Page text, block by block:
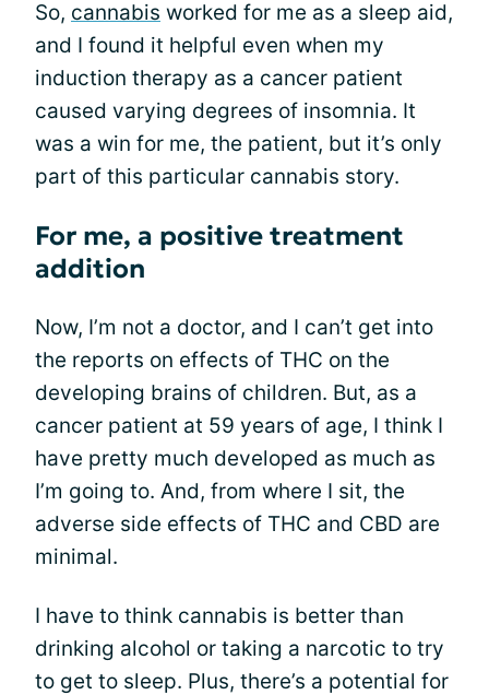
So, cannabis worked for me as a sleep aid,
and I found it helpful even when my
induction therapy as a cancer patient
caused varying degrees of insomnia. It
was a win for me, the patient, but it’s only
part of this particular cannabis story.
For me, a positive treatment
addition
Now, I’m not a doctor, and I can’t get into
the reports on effects of THC on the
developing brains of children. But, as a
cancer patient at 59 years of age, I think I
have pretty much developed as much as
I’m going to. And, from where I sit, the
adverse side effects of THC and CBD are
minimal.
I have to think cannabis is better than
drinking alcohol or taking a narcotic to try
to get to sleep. Plus, there’s a potential for